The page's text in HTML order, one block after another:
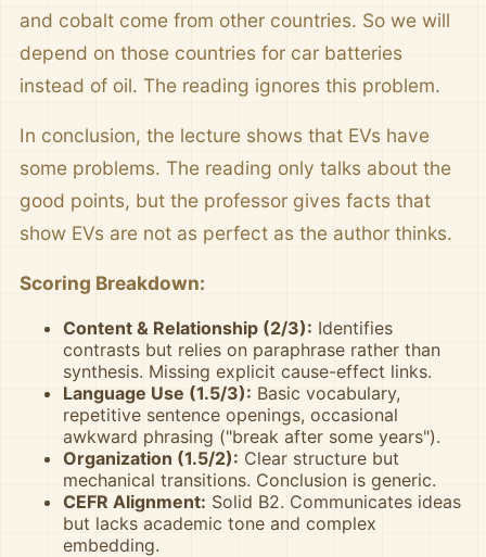
and cobalt come from other countries. So we will
depend on those countries for car batteries
instead of oil. The reading ignores this problem.
In conclusion, the lecture shows that EVs have
some problems. The reading only talks about the
good points, but the professor gives facts that
show EVs are not as perfect as the author thinks.
Scoring Breakdown:
Content & Relationship (2/3): Identifies
contrasts but relies on paraphrase rather than
synthesis. Missing explicit cause-effect links.
Language Use (1.5/3): Basic vocabulary,
repetitive sentence openings, occasional
awkward phrasing ("break after some years").
Organization (1.5/2): Clear structure but
mechanical transitions. Conclusion is generic.
CEFR Alignment: Solid B2. Communicates ideas
but lacks academic tone and complex
embedding.